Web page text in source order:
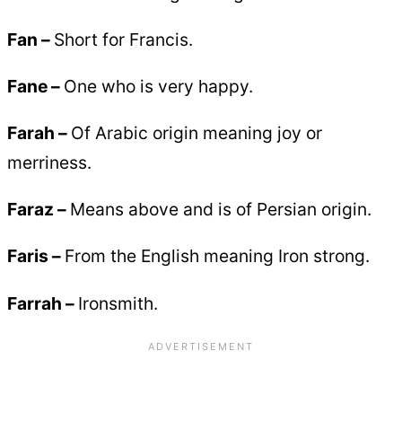
Fan – Short for Francis.
Fane – One who is very happy.
Farah – Of Arabic origin meaning joy or
merriness.
Faraz – Means above and is of Persian origin.
Faris – From the English meaning Iron strong.
Farrah – Ironsmith.